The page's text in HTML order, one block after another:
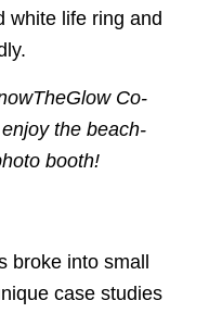
Co-
the beach-
booth!
broke into small
case studies